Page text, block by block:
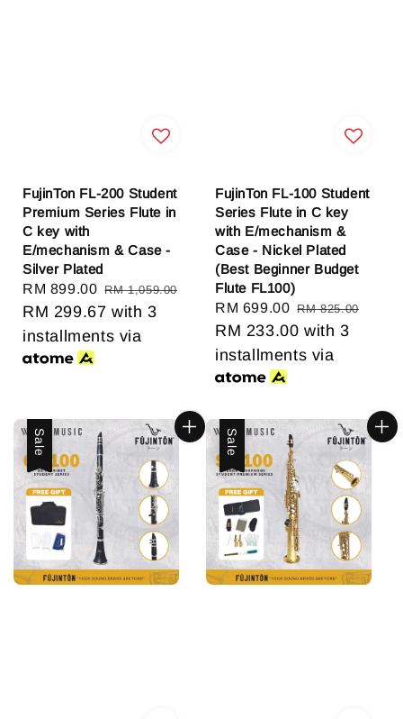
FujinTon FL-200 Student
Premium Series Flute in
C key with
E/mechanism & Case -
Silver Plated
Sale
price
RM 899.00 Regular
price
RM 1,059.00
RM 299.67 with 3
installments via
FujinTon FL-100 Student
Series Flute in C key
with E/mechanism &
Case - Nickel Plated
(Best Beginner Budget
Flute FL100)
Sale
price
RM 699.00 Regular
price
RM 825.00
RM 233.00 with 3
installments via
Sale Sale